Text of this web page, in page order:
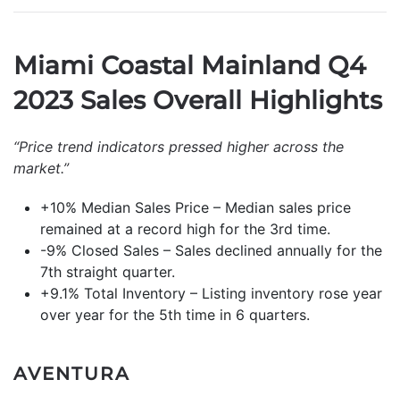
Miami Coastal Mainland Q4
2023 Sales Overall Highlights
“Price trend indicators pressed higher across the
market.”
+10% Median Sales Price – Median sales price
remained at a record high for the 3rd time.
-9% Closed Sales – Sales declined annually for the
7th straight quarter.
+9.1% Total Inventory – Listing inventory rose year
over year for the 5th time in 6 quarters.
AVENTURA